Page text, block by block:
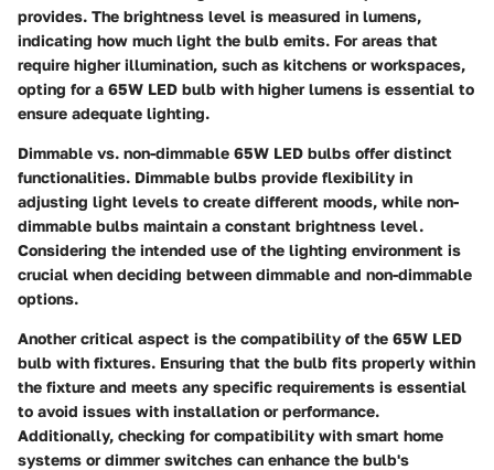
provides. The brightness level is measured in lumens,
indicating how much light the bulb emits. For areas that
require higher illumination, such as kitchens or workspaces,
opting for a 65W LED bulb with higher lumens is essential to
ensure adequate lighting.
Dimmable vs. non-dimmable 65W LED bulbs offer distinct
functionalities. Dimmable bulbs provide flexibility in
adjusting light levels to create different moods, while non-
dimmable bulbs maintain a constant brightness level.
Considering the intended use of the lighting environment is
crucial when deciding between dimmable and non-dimmable
options.
Another critical aspect is the compatibility of the 65W LED
bulb with fixtures. Ensuring that the bulb fits properly within
the fixture and meets any specific requirements is essential
to avoid issues with installation or performance.
Additionally, checking for compatibility with smart home
systems or dimmer switches can enhance the bulb's